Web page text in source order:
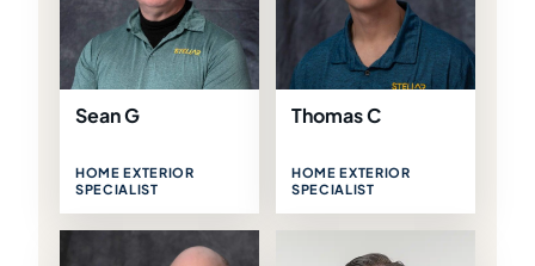
Sean G
HOME EXTERIOR
SPECIALIST
Thomas C
HOME EXTERIOR
SPECIALIST